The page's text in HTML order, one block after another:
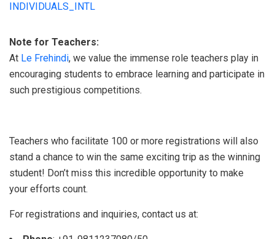
INDIVIDUALS_INTL
Note for Teachers:
At Le Frehindi, we value the immense role teachers play in
encouraging students to embrace learning and participate in
such prestigious competitions.
Teachers who facilitate 100 or more registrations will also
stand a chance to win the same exciting trip as the winning
student! Don’t miss this incredible opportunity to make
your efforts count.
For registrations and inquiries, contact us at: